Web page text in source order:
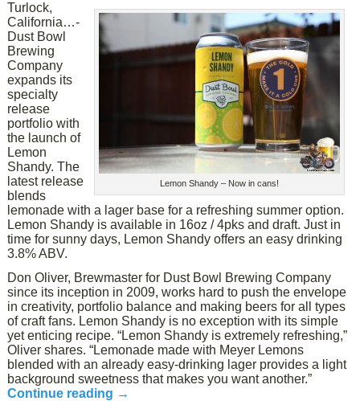
Lemon Shandy – Now in cans!
Turlock,
California…-
Dust Bowl
Brewing
Company
expands its
specialty
release
portfolio with
the launch of
Lemon
Shandy. The
latest release
blends
lemonade with a lager base for a refreshing summer option.
Lemon Shandy is available in 16oz / 4pks and draft. Just in
time for sunny days, Lemon Shandy offers an easy drinking
3.8% ABV.
Don Oliver, Brewmaster for Dust Bowl Brewing Company
since its inception in 2009, works hard to push the envelope
in creativity, portfolio balance and making beers for all types
of craft fans. Lemon Shandy is no exception with its simple
yet enticing recipe. “Lemon Shandy is extremely refreshing,”
Oliver shares. “Lemonade made with Meyer Lemons
blended with an already easy-drinking lager provides a light
background sweetness that makes you want another.”
Continue reading →